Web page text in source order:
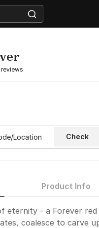
reviews
Check
Product Info
eternity - a Forever
coalesce to carve